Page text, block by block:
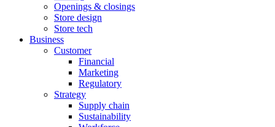
Openings & closings
Store design
Store tech
Business
Customer
Financial
Marketing
Regulatory
Strategy
Supply chain
Sustainability